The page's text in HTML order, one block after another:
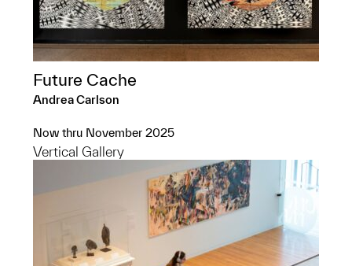
Future Cache
Andrea Carlson
Now thru November 2025
Vertical Gallery